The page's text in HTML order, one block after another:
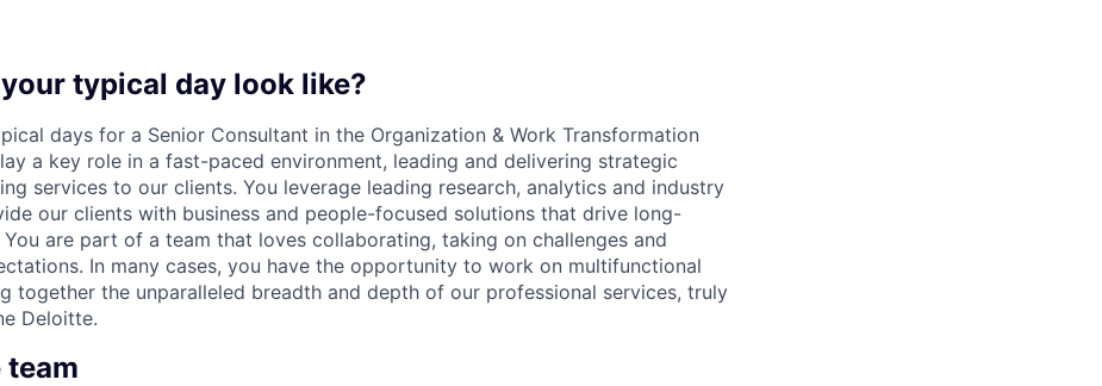
typical day look like?
days for a Senior Consultant in the Organization & Work Transformation
a key role in a fast-paced environment, leading and delivering strategic
services to our clients. You leverage leading research, analytics and industry
our clients with business and people-focused solutions that drive long-
You are part of a team that loves collaborating, taking on challenges and
In many cases, you have the opportunity to work on multifunctional
together the unparalleled breadth and depth of our professional services, truly
Deloitte.
team